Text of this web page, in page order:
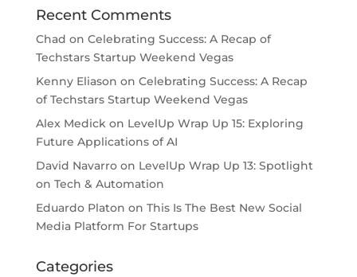
Recent Comments
Chad on Celebrating Success: A Recap of
Techstars Startup Weekend Vegas
Kenny Eliason on Celebrating Success: A Recap
of Techstars Startup Weekend Vegas
Alex Medickon LevelUp Wrap Up 15: Exploring
Future Applications of AI
David Navarroon LevelUp Wrap Up 13: Spotlight
on Tech & Automation
Eduardo Platon on This Is The Best New Social
Media Platform For Startups
Categories